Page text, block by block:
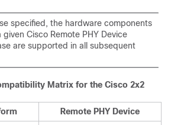
specified, the hardware components
Cisco Remote PHY Device
are supported in all subsequent
Matrix for the Cisco 2x2
Remote PHY Device